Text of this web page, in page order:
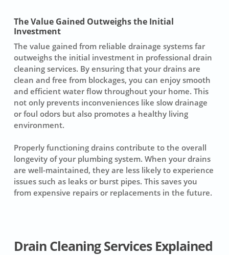
The Value Gained Outweighs the Initial
Investment
The value gained from reliable drainage systems far
outweighs the initial investment in professional drain
cleaning services. By ensuring that your drains are
clean and free from blockages, you can enjoy smooth
and efficient water flow throughout your home. This
not only prevents inconveniences like slow drainage
or foul odors but also promotes a healthy living
environment.
Properly functioning drains contribute to the overall
longevity of your plumbing system. When your drains
are well-maintained, they are less likely to experience
issues such as leaks or burst pipes. This saves you
from expensive repairs or replacements in the future.
Drain Cleaning Services Explained